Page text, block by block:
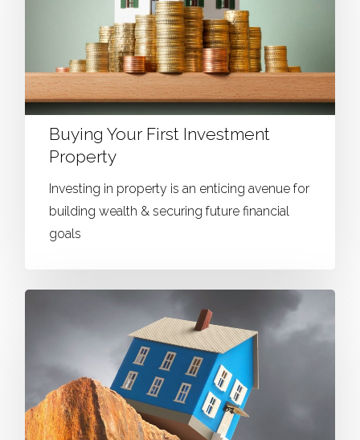
Buying Your First Investment
Property
Investing in property is an enticing avenue for
building wealth & securing future financial
goals